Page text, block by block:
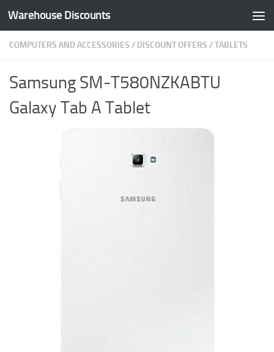
Skip to content
Warehouse Discounts
COMPUTERS AND ACCESSORIES / DISCOUNT OFFERS /TABLETS
Samsung SM-T580NZKABTU
Galaxy Tab A Tablet